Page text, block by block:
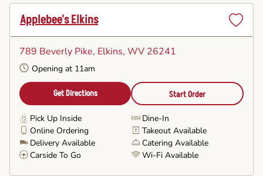
Applebee's Elkins
789 Beverly Pike, Elkins, WV 26241
Opening at 11am
Get Directions Start Order
Pick Up Inside
Dine-In
Online Ordering
Takeout Available
Delivery Available
Catering Available
Carside To Go
Wi-Fi Available